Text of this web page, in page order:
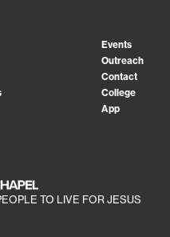
Events
Outreach
Contact
College
App
TO LIVE FOR JESUS